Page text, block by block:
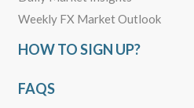
Weekly FX Market Outlook
HOW TO SIGN UP?
FAQS